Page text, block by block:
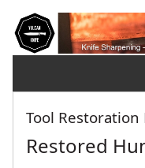
Tool
Restored